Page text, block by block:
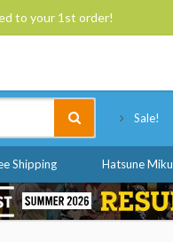
to your 1st order!
Sale!
Shipping Hatsune Miku